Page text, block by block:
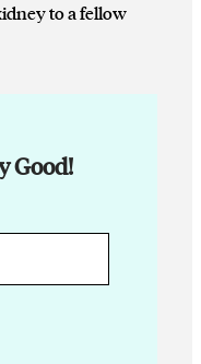
to a fellow
Good!